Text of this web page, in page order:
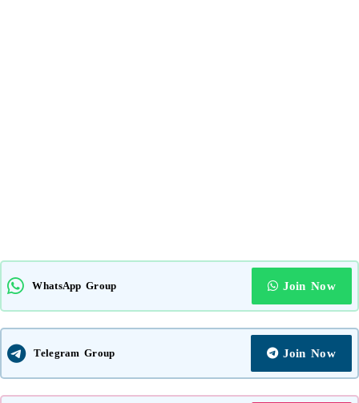
WhatsApp Group Join Now
Telegram Group Join Now